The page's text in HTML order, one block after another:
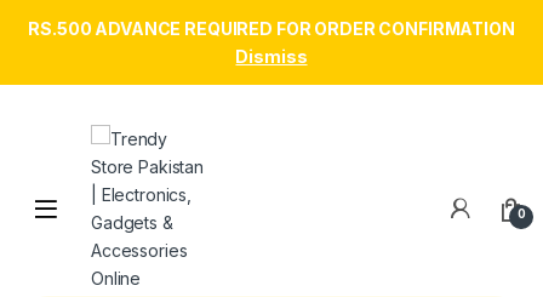
RS.500 ADVANCE REQUIRED FOR ORDER CONFIRMATION
Dismiss
Skip to navigation
Skip to content
Open 0